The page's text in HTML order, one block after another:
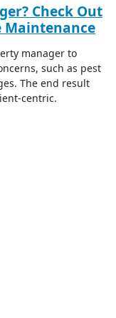
Check Out
Maintenance
manager to
such as pest
The end result
centric.